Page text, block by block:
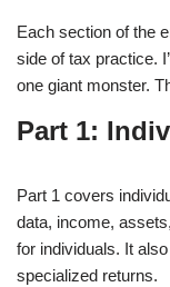
Each section of the
side of tax practice.
one giant monster.
Part 1:
Part 1 covers
data, income,
for individuals. It
specialized returns.